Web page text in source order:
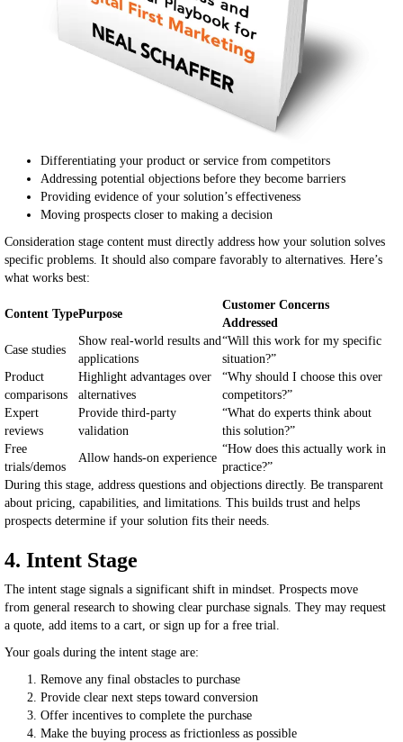
Differentiating your product or service from competitors
Addressing potential objections before they become barriers
Providing evidence of your solution’s effectiveness
Moving prospects closer to making a decision
Consideration stage content must directly address how your solution solves
specific problems. It should also compare favorably to alternatives. Here’s
what works best:
Content TypePurpose
Customer Concerns
Addressed
Case studies
Show real-world results and
applications
“Will this work for my specific
situation?”
Product
comparisons
Highlight advantages over
alternatives
“Why should I choose this over
competitors?”
Expert
reviews
Provide third-party
validation
“What do experts think about
this solution?”
Free
trials/demos
Allow hands-on experience
“How does this actually work in
practice?”
During this stage, address questions and objections directly. Be transparent
about pricing, capabilities, and limitations. This builds trust and helps
prospects determine if your solution fits their needs.
4. Intent Stage
The intent stage signals a significant shift in mindset. Prospects move
from general research to showing clear purchase signals. They may request
a quote, add items to a cart, or sign up for a free trial.
Your goals during the intent stage are:
Remove any final obstacles to purchase
Provide clear next steps toward conversion
Offer incentives to complete the purchase
Make the buying process as frictionless as possible